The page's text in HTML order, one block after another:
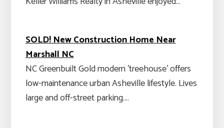
SOLD! New Construction Home Near
Marshall NC
NC Greenbuilt Gold modern 'treehouse' offers
low-maintenance urban Asheville lifestyle. Lives
large and off-street parking.…